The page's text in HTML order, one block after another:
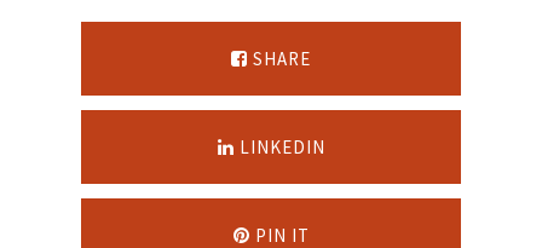
SHARE
LINKEDIN
PIN IT